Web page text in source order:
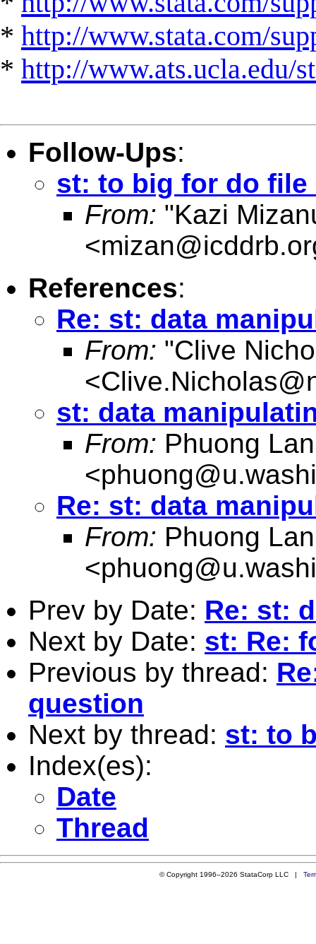
* http://www.stata.com/
* http://www.ats.ucla.edu/
Follow-Ups:
st: to big for do file
From: "Kazi
<
References:
Re: st: data
From: "Clive
<
st: data
From: Phuong
<
Re: st: data
From: Phuong
<
Prev by Date: Re: st:
Next by Date: st: Re:
Previous by thread:
question
Next by thread: st: to
Index(es):
Date
Thread
© Copyright 1996–2026 StataCorp LLC |